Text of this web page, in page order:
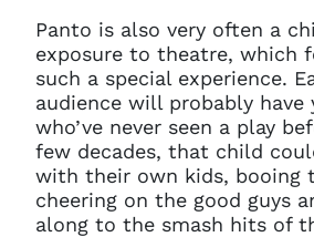
Panto is also very often a
exposure to theatre, which
such a special experience.
audience will probably have
who’ve never seen a play
few decades, that child
with their own kids, booing
cheering on the good guys
along to the smash hits of